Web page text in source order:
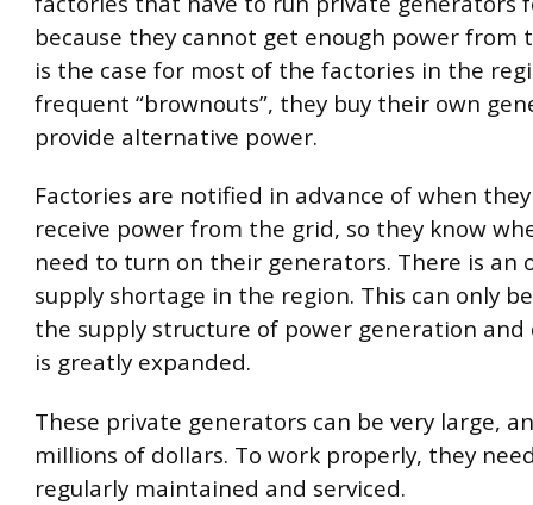
because they cannot get enough power from
is the case for most of the factories in the
frequent “brownouts”, they buy their own
provide alternative power.
Factories are notified in advance of when
receive power from the grid, so they know
need to turn on their generators. There is an
supply shortage in the region. This can only
the supply structure of power generation
is greatly expanded.
These private generators can be very large,
millions of dollars. To work properly, they
regularly maintained and serviced.